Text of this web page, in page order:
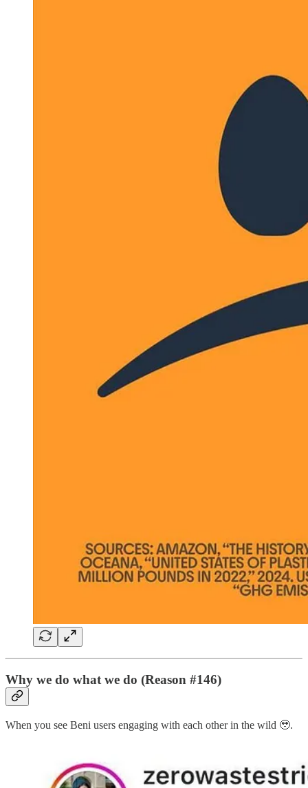
Why we do what we do (Reason #146)
When you see Beni users engaging with each other in the wild 🥹.